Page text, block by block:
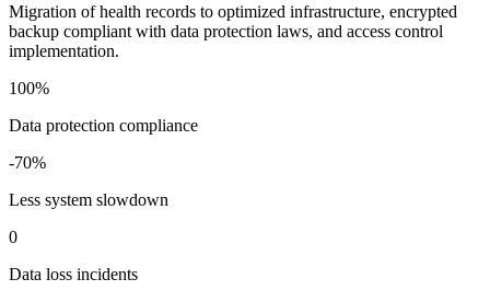
Migration of health records to optimized infrastructure, encrypted
backup compliant with data protection laws, and access control
implementation.
100%
Data protection compliance
-70%
Less system slowdown
0
Data loss incidents